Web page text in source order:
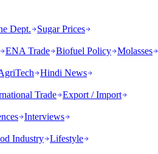
Dept.
Sugar Prices
ENA Trade Biofuel Policy Molasses
Hindi News
Trade Export / Import
Interviews
Industry Lifestyle